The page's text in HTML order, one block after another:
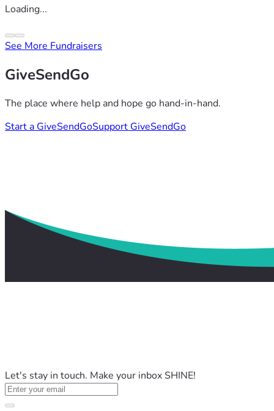
Loading...
See More Fundraisers
GiveSendGo
The place where help and hope go hand-in-hand.
Start a GiveSendGoSupport GiveSendGo
Let's stay in touch. Make your inbox SHINE!